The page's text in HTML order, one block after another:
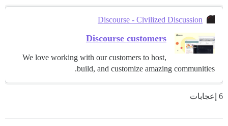
Discourse - Civilized Discussion
Discourse customers
We love working with our customers to host,
build, and customize amazing communities.
6 إعجابات